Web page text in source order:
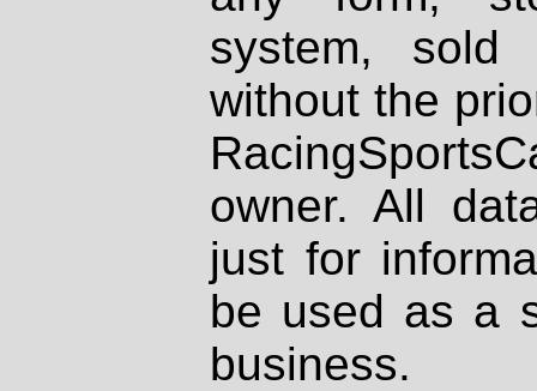
system, sold
without the
owner. All
just for
be used as a
business.